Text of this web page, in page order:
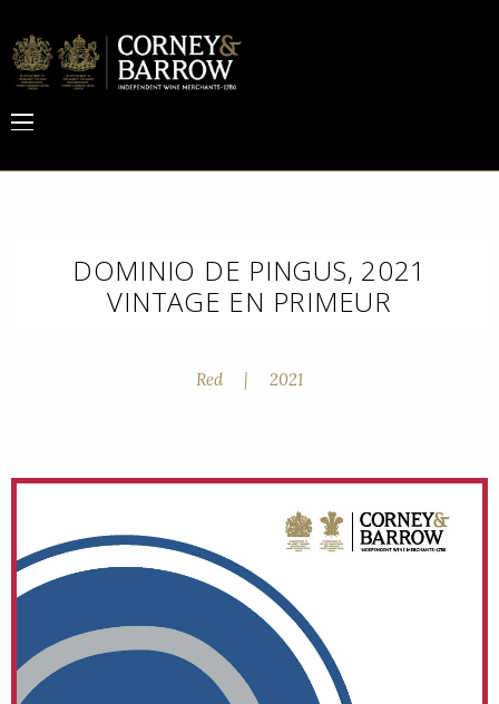
DOMINIO DE PINGUS, 2021
VINTAGE EN PRIMEUR
Red | 2021